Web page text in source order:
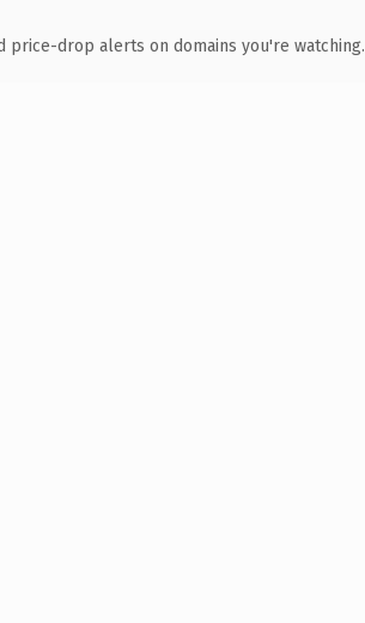
price-drop alerts on domains you're watching.